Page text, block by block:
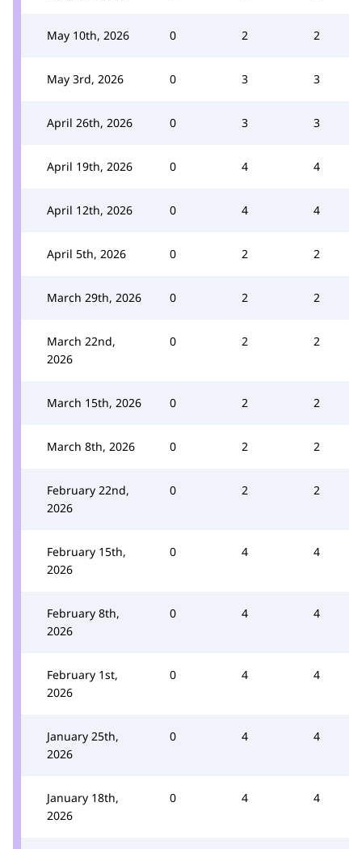
May 10th, 2026 0 2 2
May 3rd, 2026 0 3 3
April 26th, 2026 0 3 3
April 19th, 2026 0 4 4
April 12th, 2026 0 4 4
April 5th, 2026 0 2 2
March 29th, 2026 0 2 2
March 22nd,
2026
0 2 2
March 15th, 2026 0 2 2
March 8th, 2026 0 2 2
February 22nd,
2026
0 2 2
February 15th,
2026
0 4 4
February 8th,
2026
0 4 4
February 1st,
2026
0 4 4
January 25th,
2026
0 4 4
January 18th,
2026
0 4 4